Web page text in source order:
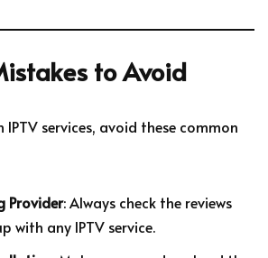
to Avoid
services, avoid these common
Provider: Always check the reviews
with any IPTV service.